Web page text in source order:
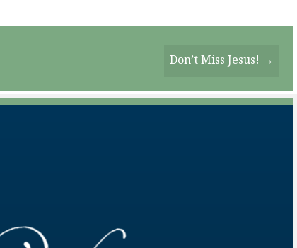
Don’t Miss Jesus! →